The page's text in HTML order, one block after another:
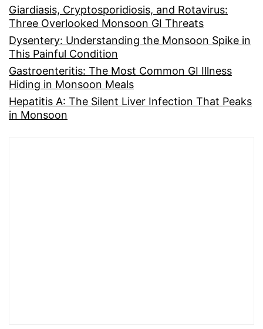
Giardiasis, Cryptosporidiosis, and Rotavirus:
Three Overlooked Monsoon GI Threats
Dysentery: Understanding the Monsoon Spike in
This Painful Condition
Gastroenteritis: The Most Common GI Illness
Hiding in Monsoon Meals
Hepatitis A: The Silent Liver Infection That Peaks
in Monsoon